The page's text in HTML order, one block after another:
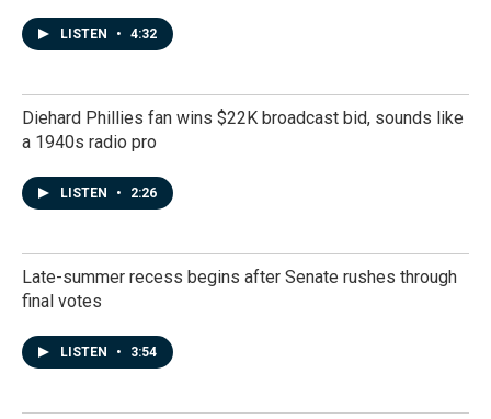
LISTEN • 4:32
Diehard Phillies fan wins $22K broadcast bid, sounds like
a 1940s radio pro
LISTEN • 2:26
Late-summer recess begins after Senate rushes through
final votes
LISTEN • 3:54